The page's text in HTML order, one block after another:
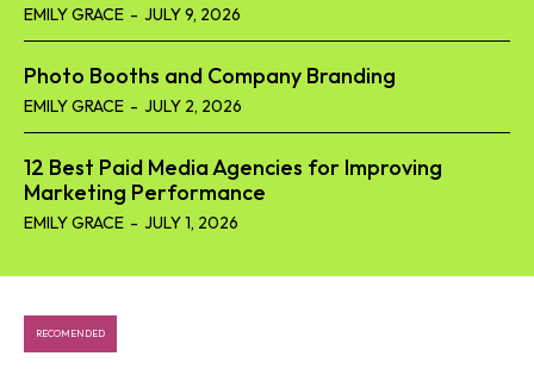
EMILY GRACE - JULY 9, 2026
Photo Booths and Company Branding
EMILY GRACE - JULY 2, 2026
12 Best Paid Media Agencies for Improving
Marketing Performance
EMILY GRACE - JULY 1, 2026
RECOMENDED